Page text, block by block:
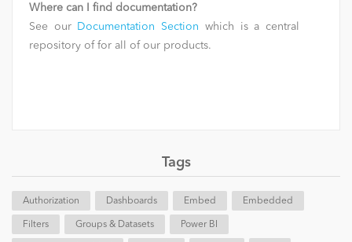
Where can I find documentation?
See our
Documentation Section which is a central
repository of for all of our products.
Tags
Authorization Dashboards Embed Embedded
Filters Groups & Datasets Power BI